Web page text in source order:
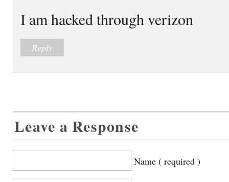
I am hacked through verizon
Reply
Leave a Response
Name ( required )